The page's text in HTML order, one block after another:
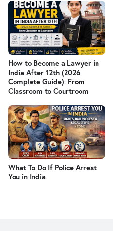
How to Become a Lawyer in
India After 12th (2026
Complete Guide): From
Classroom to Courtroom
What To Do If Police Arrest
You in India